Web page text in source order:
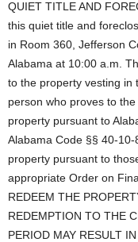
QUIET TITLE AND
this quiet title and
in Room 360, Jefferson
Alabama at 10:00 a.m.
to the property vesting in
person who proves to
property pursuant to
Alabama Code §§ 40-
property pursuant to
appropriate Order on
REDEEM THE
REDEMPTION TO THE
PERIOD MAY RESULT